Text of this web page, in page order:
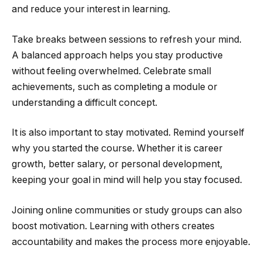
and reduce your interest in learning.
Take breaks between sessions to refresh your mind.
A balanced approach helps you stay productive
without feeling overwhelmed. Celebrate small
achievements, such as completing a module or
understanding a difficult concept.
It is also important to stay motivated. Remind yourself
why you started the course. Whether it is career
growth, better salary, or personal development,
keeping your goal in mind will help you stay focused.
Joining online communities or study groups can also
boost motivation. Learning with others creates
accountability and makes the process more enjoyable.